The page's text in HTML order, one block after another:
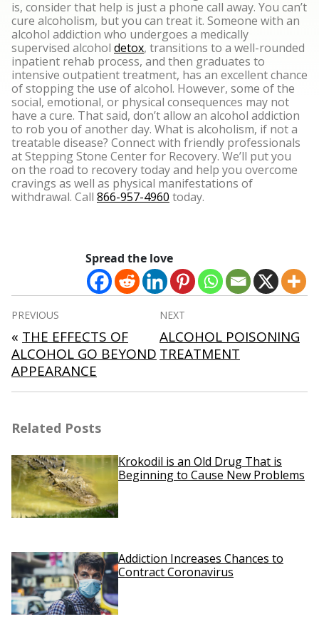
is, consider that help is just a phone call away. You can’t
cure alcoholism, but you can treat it. Someone with an
alcohol addiction who undergoes a medically
supervised alcohol detox, transitions to a well-rounded
inpatient rehab process, and then graduates to
intensive outpatient treatment, has an excellent chance
of stopping the use of alcohol. However, some of the
social, emotional, or physical consequences may not
have a cure. That said, don’t allow an alcohol addiction
to rob you of another day. What is alcoholism, if not a
treatable disease? Connect with friendly professionals
at Stepping Stone Center for Recovery. We’ll put you
on the road to recovery today and help you overcome
cravings as well as physical manifestations of
withdrawal. Call 866-957-4960 today.
Spread the love
Post
navigation
PREVIOUS
« THE EFFECTS OF
ALCOHOL GO BEYOND
APPEARANCE
NEXT
ALCOHOL POISONING
TREATMENT
Related Posts
Krokodil is an Old Drug That is
Beginning to Cause New Problems
Addiction Increases Chances to
Contract Coronavirus